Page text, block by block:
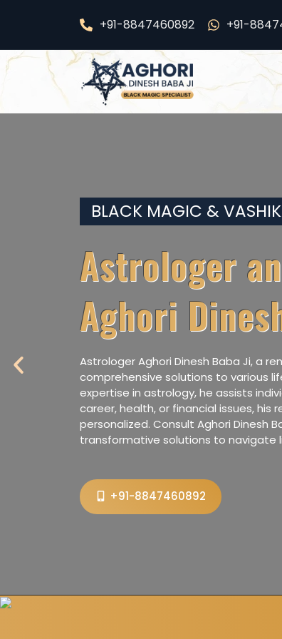
+91-8847460892 +91-
BLACK MAGIC &
Astrologer
Aghori
Astrologer Aghori Dinesh Baba Ji, a
comprehensive solutions to various
expertise in astrology, he assists
career, health, or financial issues,
personalized. Consult Aghori Dinesh
transformative solutions to navigate
+91-8847460892
P